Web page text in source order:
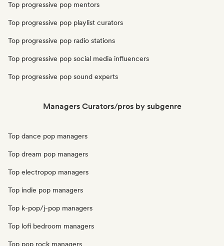
Top progressive pop mentors
Top progressive pop playlist curators
Top progressive pop radio stations
Top progressive pop social media influencers
Top progressive pop sound experts
Managers Curators/pros by subgenre
Top dance pop managers
Top dream pop managers
Top electropop managers
Top indie pop managers
Top k-pop/j-pop managers
Top lofi bedroom managers
Top pop rock managers